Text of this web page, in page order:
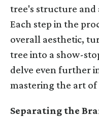
tree's structure and
Each step in the
overall aesthetic,
tree into a show-
delve even further
mastering the art
Separating the